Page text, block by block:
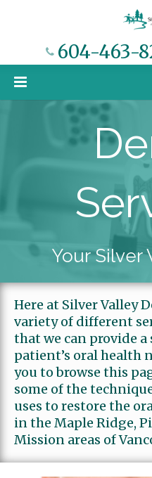
604-463-
Meet Dr. Chow
Services Overview
Dental Implants
Invisalign
Family Dentistry
Cost and Financing
Smile Gallery
Contact
Review Us
Your Silver
Here at Silver Valley
variety of different
that we can provide
patient’s oral health
you to browse this
some of the
uses to restore the
in the Maple Ridge,
Mission areas of